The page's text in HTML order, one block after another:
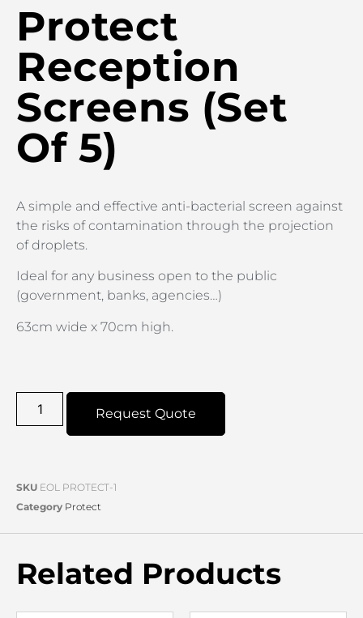
Protect
Reception
Screens (Set
Of 5)
A simple and effective anti-bacterial screen against
the risks of contamination through the projection
of droplets.
Ideal for any business open to the public
(government, banks, agencies…)
63cm wide x 70cm high.
Request Quote
SKU EOL PROTECT-1
Category Protect
Related Products